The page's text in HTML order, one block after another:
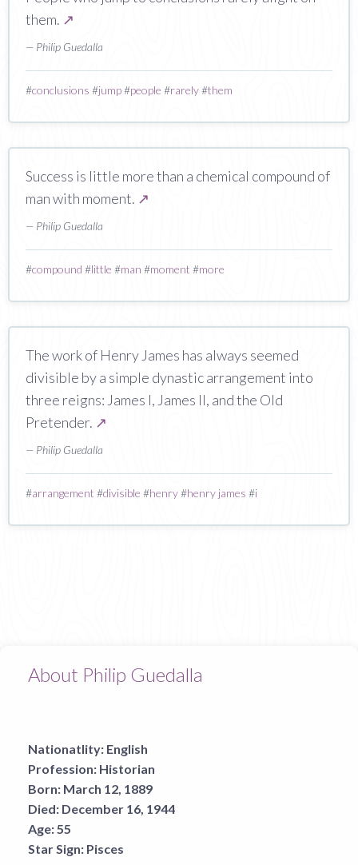
them. ↗
— Philip Guedalla
#conclusions #jump#people #rarely#them
Success is little more than a chemical compound of
man with moment. ↗
— Philip Guedalla
#compound #little #man #moment #more
The work of Henry James has always seemed
divisible by a simple dynastic arrangement into
three reigns: James I, James II, and the Old
Pretender. ↗
— Philip Guedalla
#arrangement #divisible #henry#henry james #i
About Philip Guedalla
Nationatlity: English
Profession: Historian
Born: March 12, 1889
Died: December 16, 1944
Age: 55
Star Sign: Pisces